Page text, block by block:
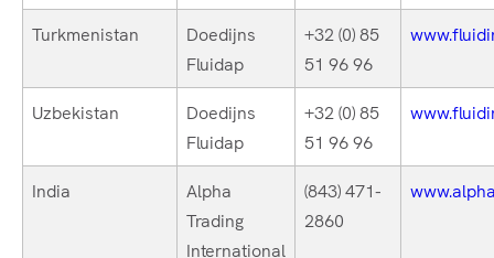
Turkmenistan
Doedijns
Fluidap
+32 (0) 85
51 96 96
Uzbekistan
Doedijns
Fluidap
+32 (0) 85
51 96 96
India
Alpha
Trading
International
(843) 471-
2860